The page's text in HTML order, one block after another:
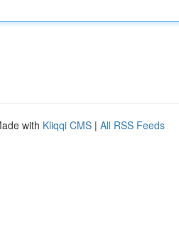
with Kliqqi CMS | All RSS Feeds